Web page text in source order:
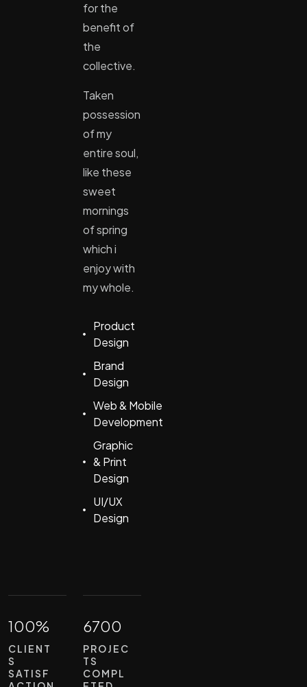
for the
benefit of
the
collective.
Taken
possession
of my
entire soul,
like these
sweet
mornings
of spring
which i
enjoy with
my whole.
Product
Design
Brand
Design
Web & Mobile
Development
Graphic
& Print
Design
UI/UX
Design
100%
CLIENT
S
SATISF
6700
PROJEC
TS
COMPL